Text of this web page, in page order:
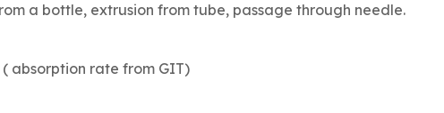
a bottle, extrusion from tube, passage through needle.
absorption rate from GIT)